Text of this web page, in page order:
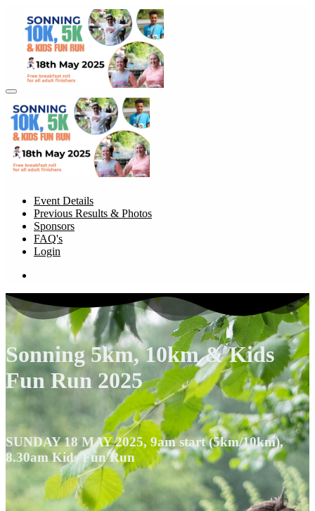
Event Details
Previous Results & Photos
Sponsors
FAQ's
Login
Sonning 5km, 10km & Kids
Fun Run 2025
SUNDAY 18 MAY 2025, 9am start (5km/10km),
8.30am Kids Fun Run